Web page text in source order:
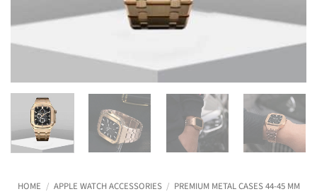
HOME / APPLE WATCH ACCESSORIES / PREMIUM METAL CASES 44-45 MM